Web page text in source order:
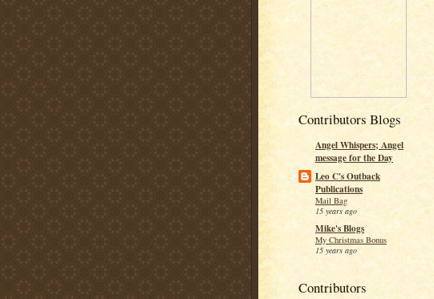
Contributors Blogs
Angel Whispers; Angel
message for the Day
Leo C's Outback
Publications
Mail Bag
15 years ago
Mike's Blogs
My Christmas Bonus
15 years ago
Contributors